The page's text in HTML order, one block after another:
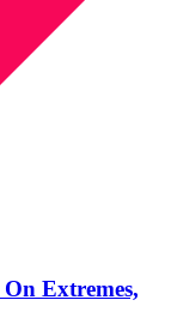
Extremes,